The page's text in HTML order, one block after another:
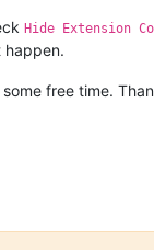
Hide Extension
happen.
free time.